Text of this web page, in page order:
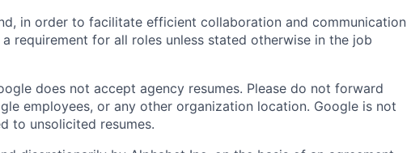
in order to facilitate efficient collaboration and communication
requirement for all roles unless stated otherwise in the job
does not accept agency resumes. Please do not forward
employees, or any other organization location. Google is not
to unsolicited resumes.